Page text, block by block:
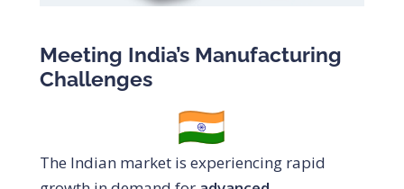
Meeting India’s Manufacturing
Challenges
The Indian market is experiencing rapid